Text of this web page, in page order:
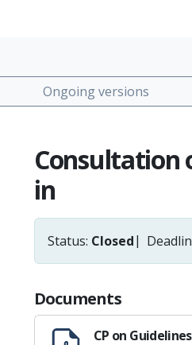
Ongoing versions
Consultation
in
Status: Closed
Documents
CP on